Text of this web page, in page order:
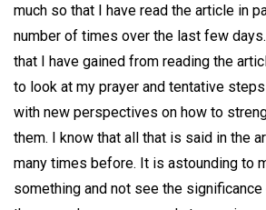
much so that I have read the article in
number of times over the last few
that I have gained from reading the
to look at my prayer and tentative
with new perspectives on how to
them. I know that all that is said in the
many times before. It is astounding to
something and not see the